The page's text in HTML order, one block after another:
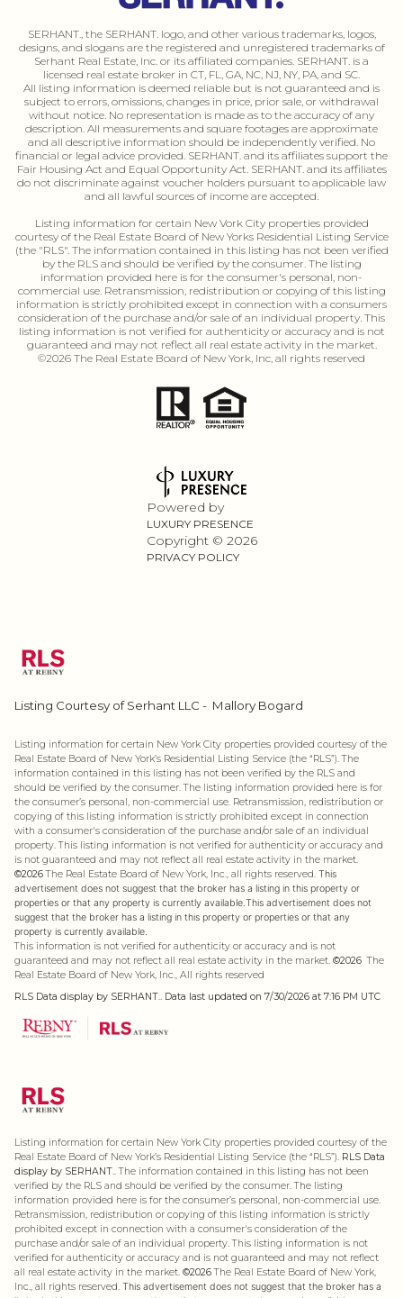
SERHANT., the SERHANT. logo, and other various trademarks, logos,
designs, and slogans are the registered and unregistered trademarks of
Serhant Real Estate, Inc. or its affiliated companies. SERHANT. is a
licensed real estate broker in CT, FL, GA, NC, NJ, NY, PA, and SC.
All listing information is deemed reliable but is not guaranteed and is
subject to errors, omissions, changes in price, prior sale, or withdrawal
without notice. No representation is made as to the accuracy of any
description. All measurements and square footages are approximate
and all descriptive information should be independently verified. No
financial or legal advice provided. SERHANT. and its affiliates support the
Fair Housing Act and Equal Opportunity Act. SERHANT. and its affiliates
do not discriminate against voucher holders pursuant to applicable law
and all lawful sources of income are accepted.
Listing information for certain New Vork City properties provided
courtesy of the Real Estate Board of New Yorks Residential Listing Service
(the "RLS". The information contained in this listing has not been verified
by the RLS and should be verified by the consumer. The listing
information provided here is for the consumer's personal, non-
commercial use. Retransmission, redistribution or copying of this listing
information is strictly prohibited except in connection with a consumers
consideration of the purchase and/or sale of an individual property. This
listing information is not verified for authenticity or accuracy and is not
guaranteed and may not reflect all real estate activity in the market.
©2026 The Real Estate Board of New York, Inc, all rights reserved
Powered by
LUXURY PRESENCE
Copyright © 2026
PRIVACY POLICY
Listing Courtesy of Serhant LLC - Mallory Bogard
Listing information for certain New York City properties provided courtesy of the
Real Estate Board of New York’s Residential Listing Service (the “RLS”). The
information contained in this listing has not been verified by the RLS and
should be verified by the consumer. The listing information provided here is for
the consumer’s personal, non-commercial use. Retransmission, redistribution or
copying of this listing information is strictly prohibited except in connection
with a consumer's consideration of the purchase and/or sale of an individual
property. This listing information is not verified for authenticity or accuracy and
is not guaranteed and may not reflect all real estate activity in the market.
©2026The Real Estate Board of New York, Inc., all rights reserved. This
advertisement does not suggest that the broker has a listing in this property or
properties or that any property is currently available.This advertisement does not
suggest that the broker has a listing in this property or properties or that any
property is currently available.
This information is not verified for authenticity or accuracy and is not
guaranteed and may not reflect all real estate activity in the market. ©2026 The
Real Estate Board of New York, Inc., All rights reserved
RLS Data display by SERHANT.. Data last updated on 7/30/2026 at 7:16 PM UTC
Listing information for certain New York City properties provided courtesy of the
Real Estate Board of New York’s Residential Listing Service (the “RLS”). RLS Data
display by SERHANT..The information contained in this listing has not been
verified by the RLS and should be verified by the consumer. The listing
information provided here is for the consumer’s personal, non-commercial use.
Retransmission, redistribution or copying of this listing information is strictly
prohibited except in connection with a consumer's consideration of the
purchase and/or sale of an individual property. This listing information is not
verified for authenticity or accuracy and is not guaranteed and may not reflect
all real estate activity in the market. ©2026The Real Estate Board of New York,
Inc., all rights reserved. This advertisement does not suggest that the broker has a